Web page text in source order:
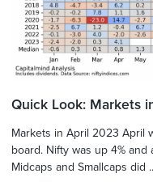
Quick Look: Markets
Markets in April 2023 April
board. Nifty was up 4%
Midcaps and Smallcaps did